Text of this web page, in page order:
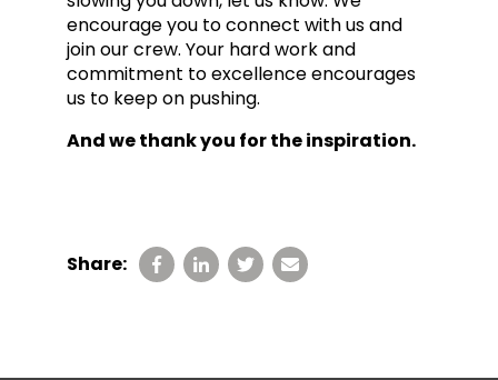
encourage you to connect with us and
join our crew. Your hard work and
commitment to excellence encourages
us to keep on pushing.
And we thank you for the inspiration.
Share: